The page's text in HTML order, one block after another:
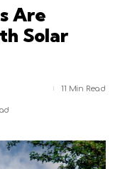
Are
Solar
11 Min Read